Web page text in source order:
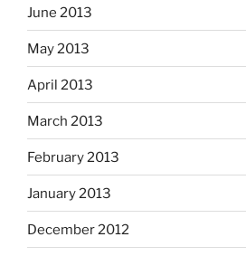
June 2013
May 2013
April 2013
March 2013
February 2013
January 2013
December 2012